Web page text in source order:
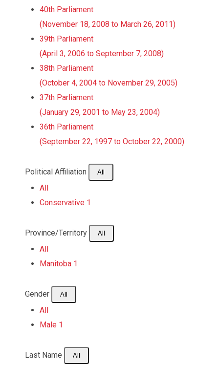
40th Parliament
(November 18, 2008 to March 26, 2011)
39th Parliament
(April 3, 2006 to September 7, 2008)
38th Parliament
(October 4, 2004 to November 29, 2005)
37th Parliament
(January 29, 2001 to May 23, 2004)
36th Parliament
(September 22, 1997 to October 22, 2000)
Political Affiliation All
All
Conservative 1
Province/Territory All
All
Manitoba 1
Gender All
All
Male 1
Last Name All